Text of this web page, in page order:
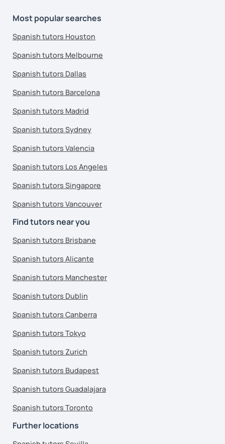
Most popular searches
Spanish tutors Houston
Spanish tutors Melbourne
Spanish tutors Dallas
Spanish tutors Barcelona
Spanish tutors Madrid
Spanish tutors Sydney
Spanish tutors Valencia
Spanish tutors Los Angeles
Spanish tutors Singapore
Spanish tutors Vancouver
Find tutors near you
Spanish tutors Brisbane
Spanish tutors Alicante
Spanish tutors Manchester
Spanish tutors Dublin
Spanish tutors Canberra
Spanish tutors Tokyo
Spanish tutors Zurich
Spanish tutors Budapest
Spanish tutors Guadalajara
Spanish tutors Toronto
Further locations